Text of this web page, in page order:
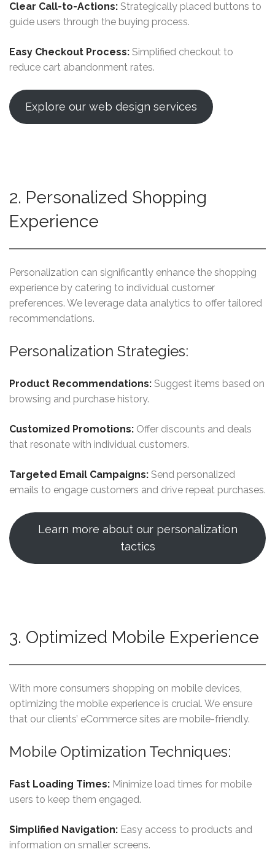
Clear Call-to-Actions: Strategically placed buttons to
guide users through the buying process.
Easy Checkout Process: Simplified checkout to
reduce cart abandonment rates.
Explore our web design services
2. Personalized Shopping
Experience
Personalization can significantly enhance the shopping
experience by catering to individual customer
preferences. We leverage data analytics to offer tailored
recommendations.
Personalization Strategies:
Product Recommendations: Suggest items based on
browsing and purchase history.
Customized Promotions: Offer discounts and deals
that resonate with individual customers.
Targeted Email Campaigns: Send personalized
emails to engage customers and drive repeat purchases.
Learn more about our personalization
tactics
3. Optimized Mobile Experience
With more consumers shopping on mobile devices,
optimizing the mobile experience is crucial. We ensure
that our clients’ eCommerce sites are mobile-friendly.
Mobile Optimization Techniques:
Fast Loading Times: Minimize load times for mobile
users to keep them engaged.
Simplified Navigation: Easy access to products and
information on smaller screens.